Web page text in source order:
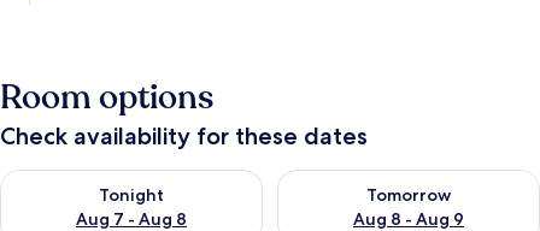
Room options
Check availability for these dates
Tonight
Aug 7 - Aug 8
Check availability for tonight Aug 7 - Aug 8
Tomorrow
Aug 8 - Aug 9
Check availability for